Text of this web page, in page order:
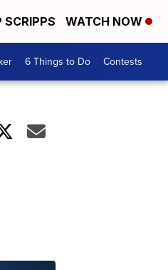
SCRIPPS WATCH NOW
6 Things to Do Contests